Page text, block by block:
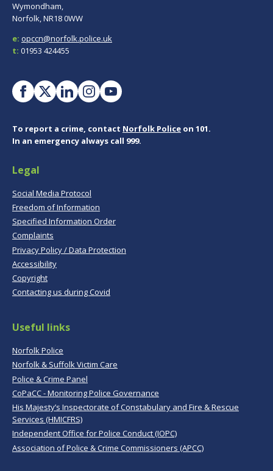
Wymondham,
Norfolk, NR18 0WW
e: opccn@norfolk.police.uk
t: 01953 424455
To report a crime, contact Norfolk Police on 101.
In an emergency always call 999.
Legal
Social Media Protocol
Freedom of Information
Specified Information Order
Complaints
Privacy Policy / Data Protection
Accessibility
Copyright
Contacting us during Covid
Useful links
Norfolk Police
Norfolk & Suffolk Victim Care
Police & Crime Panel
CoPaCC - Monitoring Police Governance
His Majesty’s Inspectorate of Constabulary and Fire & Rescue
Services (HMICFRS)
Independent Office for Police Conduct (IOPC)
Association of Police & Crime Commissioners (APCC)